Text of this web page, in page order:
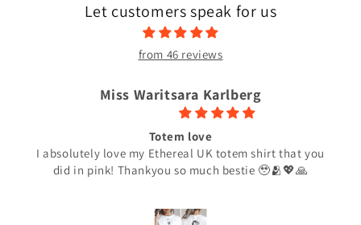
Let customers speak for us
from 46 reviews
Miss Waritsara Karlberg
Totem love
I absolutely love my Ethereal UK totem shirt that you
did in pink! Thankyou so much bestie 🥹🫂💖🙏